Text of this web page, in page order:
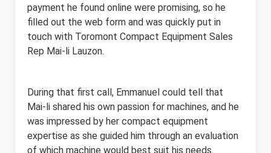
payment he found online were promising, so he
filled out the web form and was quickly put in
touch with Toromont Compact Equipment Sales
Rep Mai-li Lauzon.
During that first call, Emmanuel could tell that
Mai-li shared his own passion for machines, and he
was impressed by her compact equipment
expertise as she guided him through an evaluation
of which machine would best suit his needs.